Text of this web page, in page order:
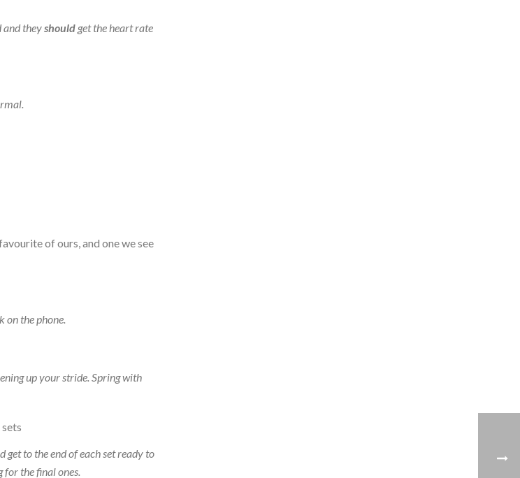
and theyshould get the heart rate
of ours, and one we see
on the phone.
up your stride. Spring with
get to the end of each set ready to
for the final ones.